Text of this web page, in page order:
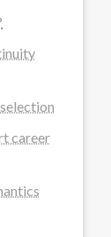
career